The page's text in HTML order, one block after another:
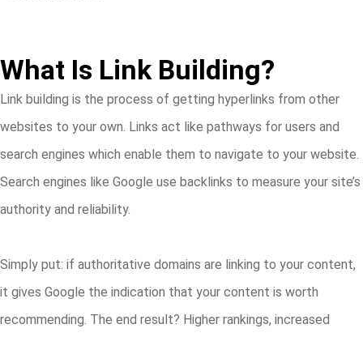
What Is Link Building?
Link building is the process of getting hyperlinks from other
websites to your own. Links act like pathways for users and
search engines which enable them to navigate to your website.
Search engines like Google use backlinks to measure your site’s
authority and reliability.
Simply put: if authoritative domains are linking to your content,
it gives Google the indication that your content is worth
recommending. The end result? Higher rankings, increased